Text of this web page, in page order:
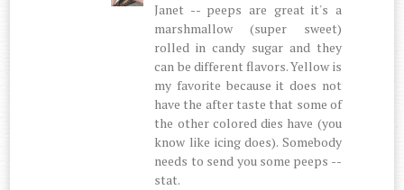
Janet -- peeps are great it's a
marshmallow (super sweet)
rolled in candy sugar and they
can be different flavors. Yellow is
my favorite because it does not
have the after taste that some of
the other colored dies have (you
know like icing does). Somebody
needs to send you some peeps --
stat.